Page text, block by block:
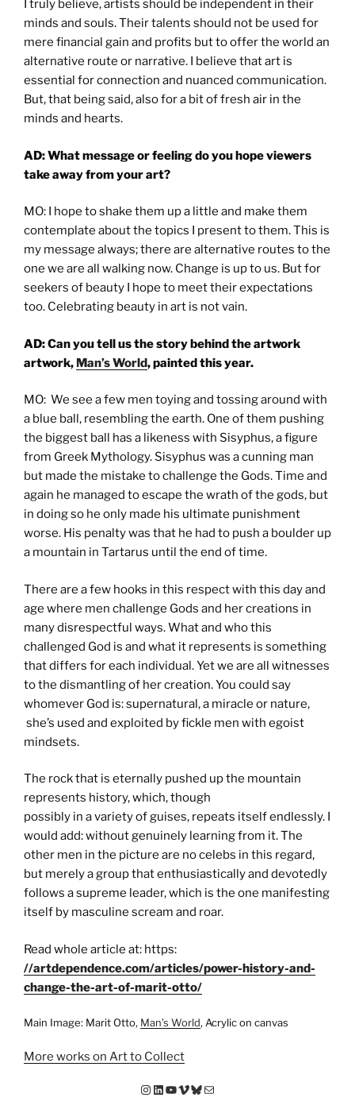
I truly believe, artists should be independent in their
minds and souls. Their talents should not be used for
mere financial gain and profits but to offer the world an
alternative route or narrative. I believe that art is
essential for connection and nuanced communication.
But, that being said, also for a bit of fresh air in the
minds and hearts.
AD: What message or feeling do you hope viewers
take away from your art?
MO: I hope to shake them up a little and make them
contemplate about the topics I present to them. This is
my message always; there are alternative routes to the
one we are all walking now. Change is up to us. But for
seekers of beauty I hope to meet their expectations
too. Celebrating beauty in art is not vain.
AD: Can you tell us the story behind the artwork
artwork, Man’s World, painted this year.
MO: We see a few men toying and tossing around with
a blue ball, resembling the earth. One of them pushing
the biggest ball has a likeness with Sisyphus, a figure
from Greek Mythology. Sisyphus was a cunning man
but made the mistake to challenge the Gods. Time and
again he managed to escape the wrath of the gods, but
in doing so he only made his ultimate punishment
worse. His penalty was that he had to push a boulder up
a mountain in Tartarus until the end of time.
There are a few hooks in this respect with this day and
age where men challenge Gods and her creations in
many disrespectful ways. What and who this
challenged God is and what it represents is something
that differs for each individual. Yet we are all witnesses
to the dismantling of her creation. You could say
whomever God is: supernatural, a miracle or nature,
she’s used and exploited by fickle men with egoist
mindsets.
The rock that is eternally pushed up the mountain
represents history, which, though
possibly in a variety of guises, repeats itself endlessly. I
would add: without genuinely learning from it. The
other men in the picture are no celebs in this regard,
but merely a group that enthusiastically and devotedly
follows a supreme leader, which is the one manifesting
itself by masculine scream and roar.
Read whole article at: https:
//artdependence.com/articles/power-history-and-
change-the-art-of-marit-otto/
Main Image: Marit Otto, Man’s World, Acrylic on canvas
More works on Art to Collect
Instagram
LinkedIn
YouTube
Vimeo
Bluesky
E-mail